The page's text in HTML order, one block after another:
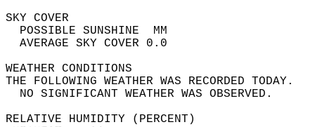
SKY
POSSIBLE
AVERAGE SKY
WEATHER
THE FOLLOWING WEATHER
NO SIGNIFICANT
RELATIVE HUMIDITY (PERCENT)